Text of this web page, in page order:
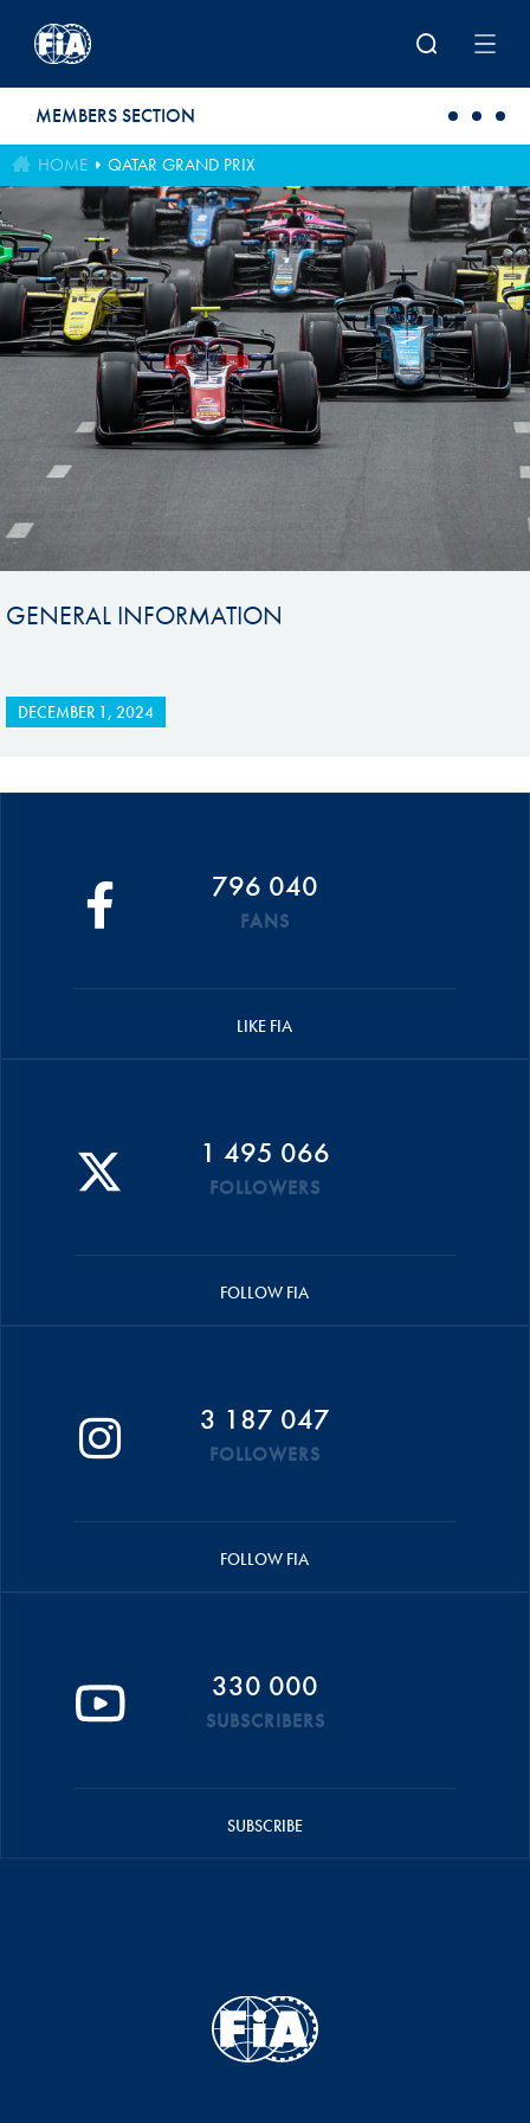
MEMBERS SECTION
HOME QATAR GRAND PRIX
GENERAL INFORMATION
DECEMBER 1, 2024
796 040
FANS
LIKE FIA
1 495 066
FOLLOWERS
FOLLOW FIA
3 187 047
FOLLOWERS
FOLLOW FIA
330 000
SUBSCRIBERS
SUBSCRIBE